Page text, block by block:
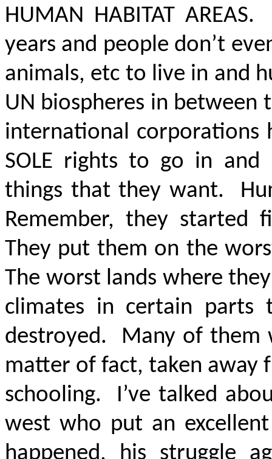
HUMAN HABITAT AREAS.
years and people don’t
animals, etc to live in and
UN biospheres in between
international
SOLE rights to go in
things that they want.
Remember, they started
They put them on the
The worst lands where
climates in certain
destroyed. Many of them
matter of fact, taken away
schooling. I’ve talked
west who put an
happened, his struggle